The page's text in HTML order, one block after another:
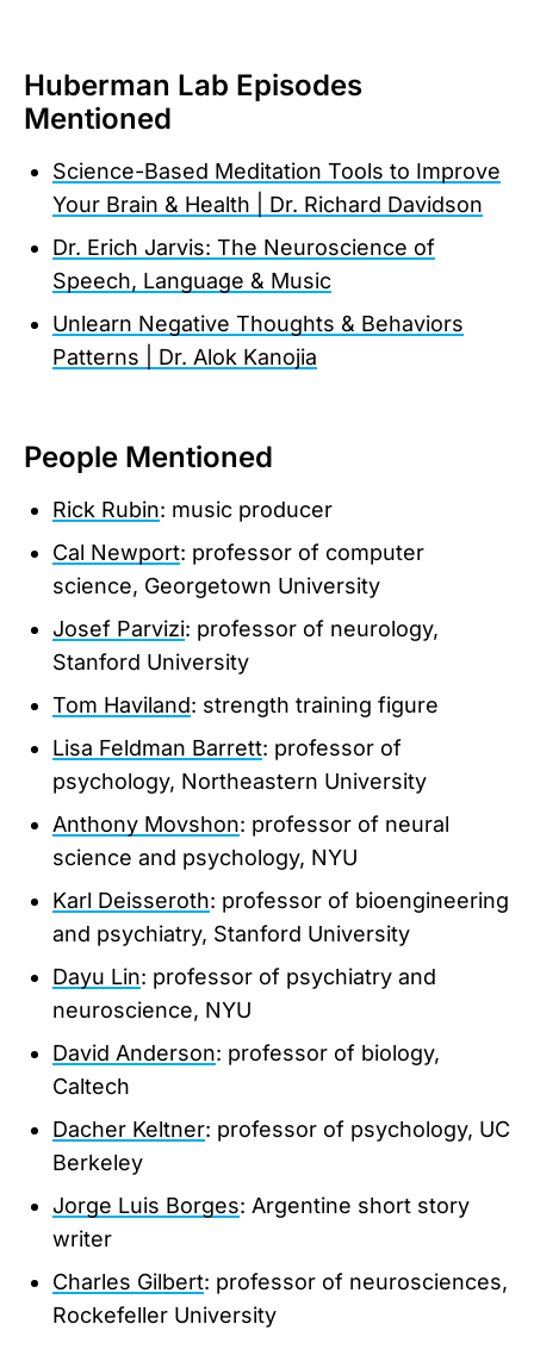
Huberman Lab Episodes
Mentioned
Science-Based Meditation Tools to Improve
Your Brain & Health | Dr. Richard Davidson
Dr. Erich Jarvis: The Neuroscience of
Speech, Language & Music
Unlearn Negative Thoughts & Behaviors
Patterns | Dr. Alok Kanojia
People Mentioned
Rick Rubin: music producer
Cal Newport: professor of computer
science, Georgetown University
Josef Parvizi: professor of neurology,
Stanford University
Tom Haviland: strength training figure
Lisa Feldman Barrett: professor of
psychology, Northeastern University
Anthony Movshon: professor of neural
science and psychology, NYU
Karl Deisseroth: professor of bioengineering
and psychiatry, Stanford University
Dayu Lin: professor of psychiatry and
neuroscience, NYU
David Anderson: professor of biology,
Caltech
Dacher Keltner: professor of psychology, UC
Berkeley
Jorge Luis Borges: Argentine short story
writer
Charles Gilbert: professor of neurosciences,
Rockefeller University